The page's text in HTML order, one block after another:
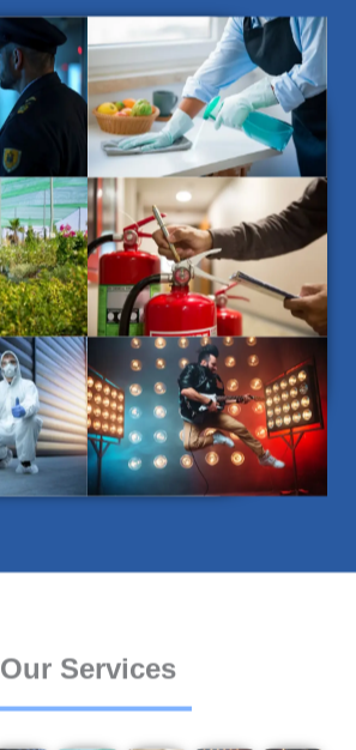
Our Services